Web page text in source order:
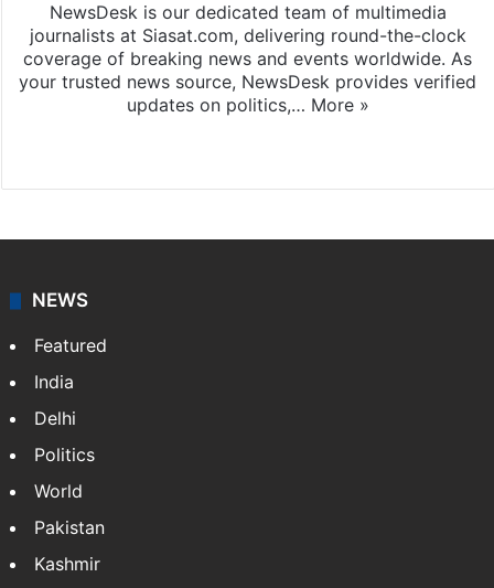
NewsDesk is our dedicated team of multimedia
journalists at Siasat.com, delivering round-the-clock
coverage of breaking news and events worldwide. As
your trusted news source, NewsDesk provides verified
updates on politics,… More »
NEWS
Featured
India
Delhi
Politics
World
Pakistan
Kashmir